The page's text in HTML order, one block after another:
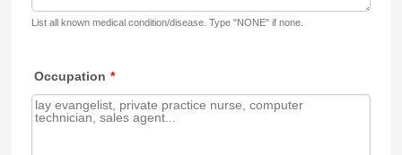
List all known medical condition/disease. Type "NONE" if none.
Occupation *